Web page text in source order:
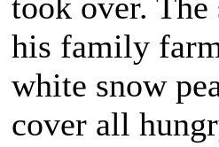
his family
white snow
cover all